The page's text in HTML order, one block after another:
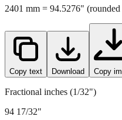
2401 mm = 94.5276"
Copy text Download Copy
Fractional inches (1/32")
94 17/32"